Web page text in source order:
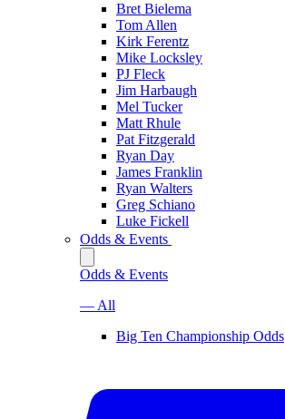
Bret Bielema
Tom Allen
Kirk Ferentz
Mike Locksley
PJ Fleck
Jim Harbaugh
Mel Tucker
Matt Rhule
Pat Fitzgerald
Ryan Day
James Franklin
Ryan Walters
Greg Schiano
Luke Fickell
Odds & Events
Odds & Events
— All
Big Ten Championship Odds